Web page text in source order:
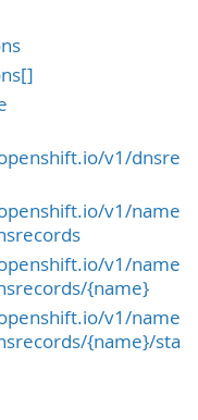
v1/dnsre
v1/name
v1/name
{name}
v1/name
{name}/sta